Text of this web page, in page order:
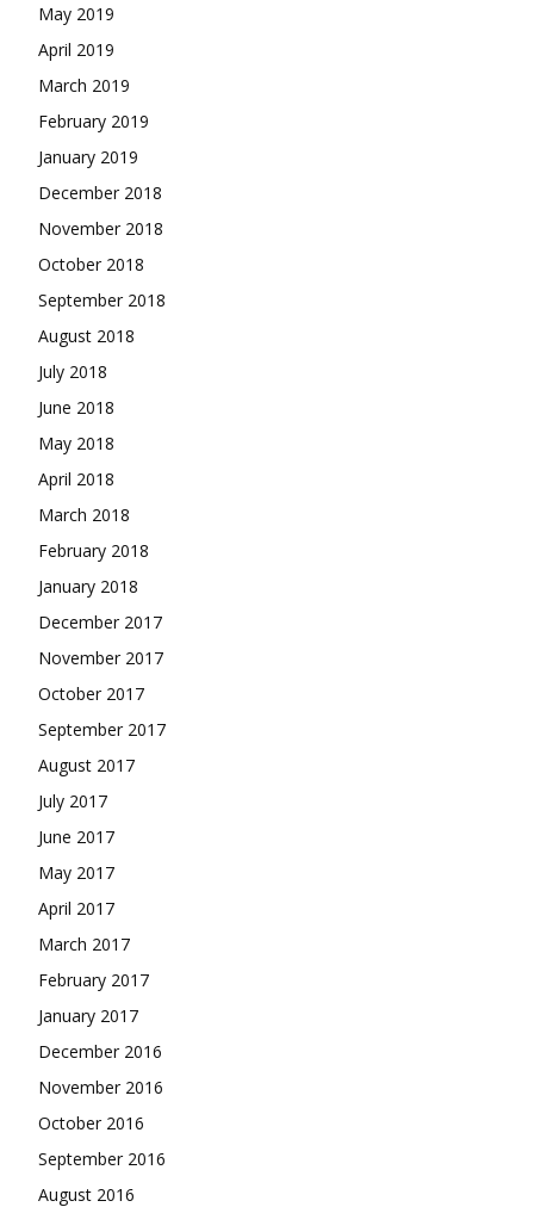
May 2019
April 2019
March 2019
February 2019
January 2019
December 2018
November 2018
October 2018
September 2018
August 2018
July 2018
June 2018
May 2018
April 2018
March 2018
February 2018
January 2018
December 2017
November 2017
October 2017
September 2017
August 2017
July 2017
June 2017
May 2017
April 2017
March 2017
February 2017
January 2017
December 2016
November 2016
October 2016
September 2016
August 2016